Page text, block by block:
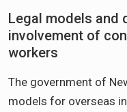
Legal models and
involvement of
workers
The government of
models for overseas